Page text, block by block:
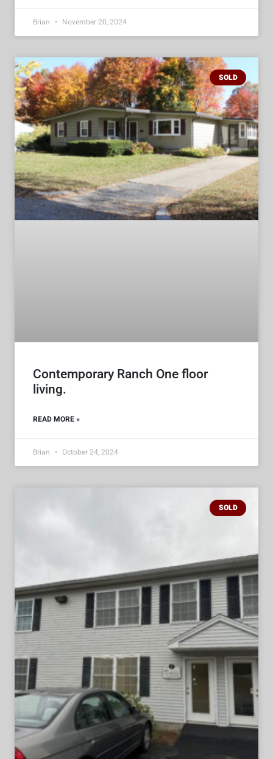
Brian November 20, 2024
SOLD
Contemporary Ranch One floor
living.
READ MORE »
Brian October 24, 2024
SOLD